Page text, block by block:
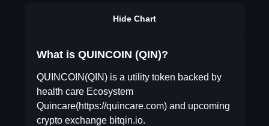
Hide Chart
What is QUINCOIN (QIN)?
QUINCOIN(QIN) is a utility token backed by
health care Ecosystem
Quincare(https://quincare.com) and upcoming
crypto exchange bitqin.io.